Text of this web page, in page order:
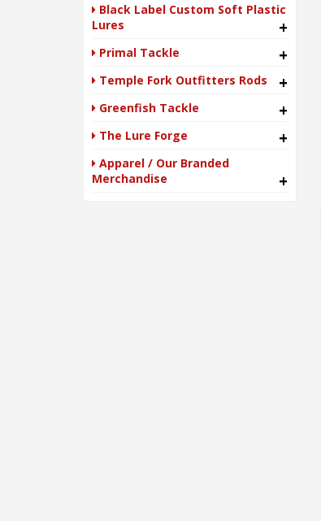
Black Label Custom Soft Plastic
Lures
+
Primal Tackle +
Temple Fork Outfitters Rods +
Greenfish Tackle +
The Lure Forge +
Apparel / Our Branded
Merchandise
+